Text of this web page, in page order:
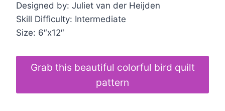
Designed by: Juliet van der Heijden
Skill Difficulty: Intermediate
Size: 6″x12″
Grab this beautiful colorful bird quilt
pattern